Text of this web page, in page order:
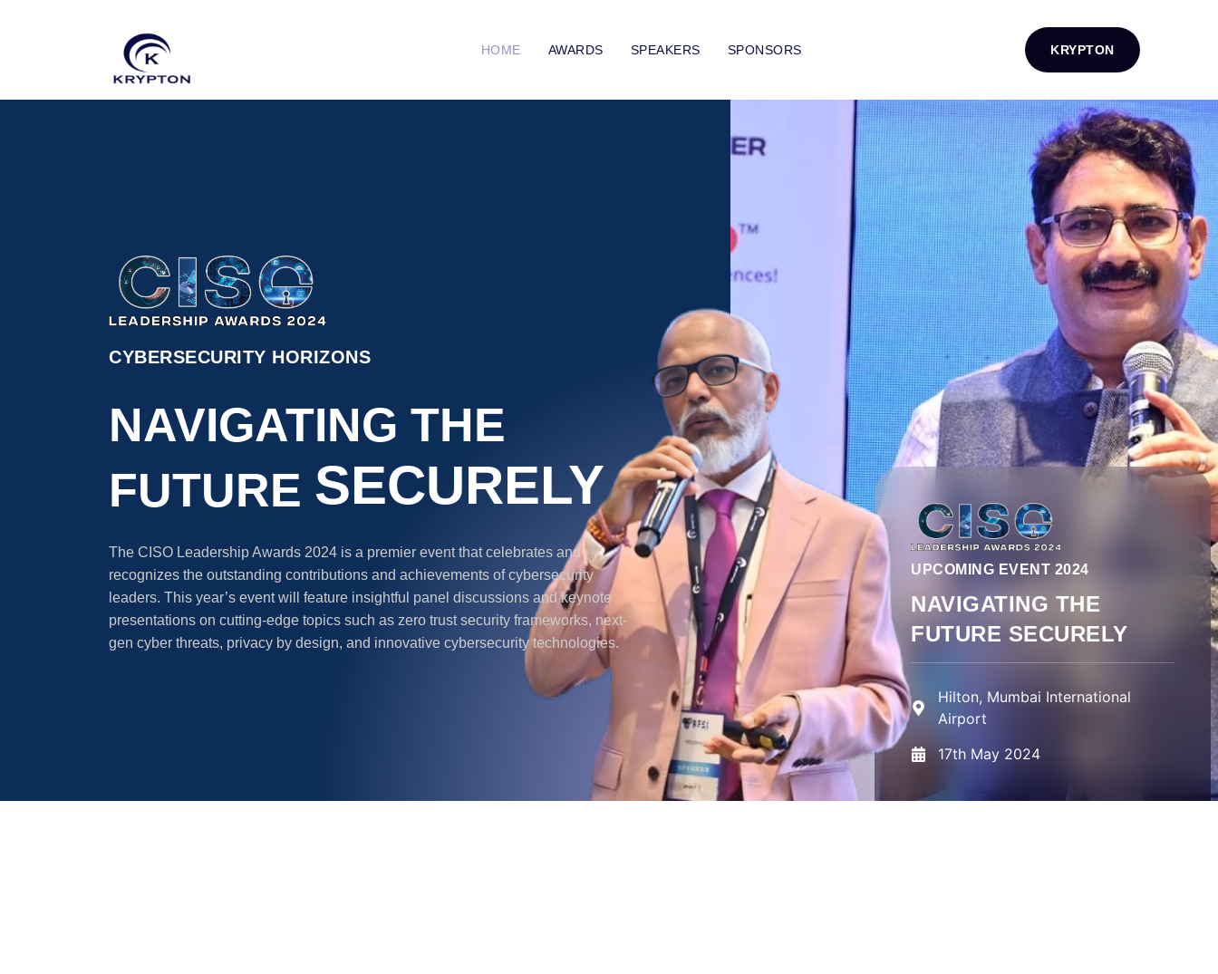
HOME AWARDS SPEAKERS SPONSORS KRYPTON
CYBERSECURITY HORIZONS
NAVIGATING THE
FUTURE SECURELY
The CISO Leadership Awards 2024 is a premier event that celebrates and
recognizes the outstanding contributions and achievements of cybersecurity
leaders. This year’s event will feature insightful panel discussions and keynote
presentations on cutting-edge topics such as zero trust security frameworks, next-
gen cyber threats, privacy by design, and innovative cybersecurity technologies.
UPCOMING EVENT 2024
NAVIGATING THE
FUTURE SECURELY
Hilton, Mumbai International
Airport
17th May 2024